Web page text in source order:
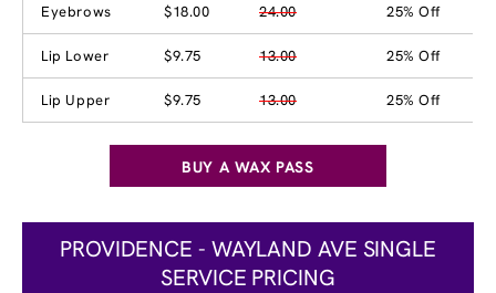
Eyebrows $18.00 24.00 25% Off
Lip Lower $9.75 13.00 25% Off
Lip Upper $9.75 13.00 25% Off
BUY A WAX PASS
PROVIDENCE - WAYLAND AVE SINGLE
SERVICE PRICING